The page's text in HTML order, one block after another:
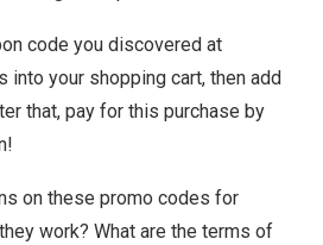
code you discovered at
your shopping cart, then add
that, pay for this purchase by
on these promo codes for
work? What are the terms of